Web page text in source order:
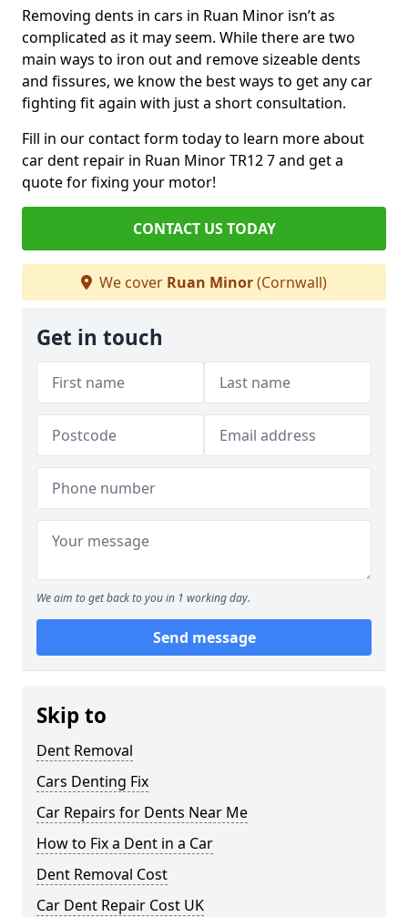
Removing dents in cars in Ruan Minor isn’t as
complicated as it may seem. While there are two
main ways to iron out and remove sizeable dents
and fissures, we know the best ways to get any car
fighting fit again with just a short consultation.
Fill in our contact form today to learn more about
car dent repair in Ruan Minor TR12 7 and get a
quote for fixing your motor!
CONTACT US TODAY
We cover Ruan Minor(Cornwall)
Get in touch
We aim to get back to you in 1 working day.
Send message
Skip to
Dent Removal
Cars Denting Fix
Car Repairs for Dents Near Me
How to Fix a Dent in a Car
Dent Removal Cost
Car Dent Repair Cost UK